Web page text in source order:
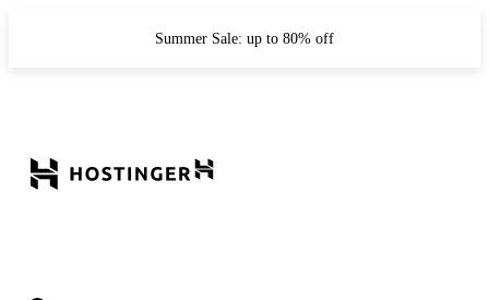
Summer Sale: up to 80% off